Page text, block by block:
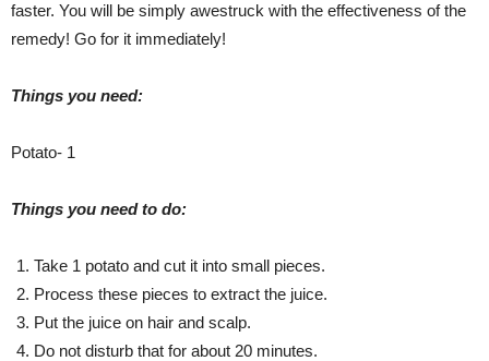
faster. You will be simply awestruck with the effectiveness of the
remedy! Go for it immediately!
Things you need:
Potato- 1
Things you need to do:
Take 1 potato and cut it into small pieces.
Process these pieces to extract the juice.
Put the juice on hair and scalp.
Do not disturb that for about 20 minutes.